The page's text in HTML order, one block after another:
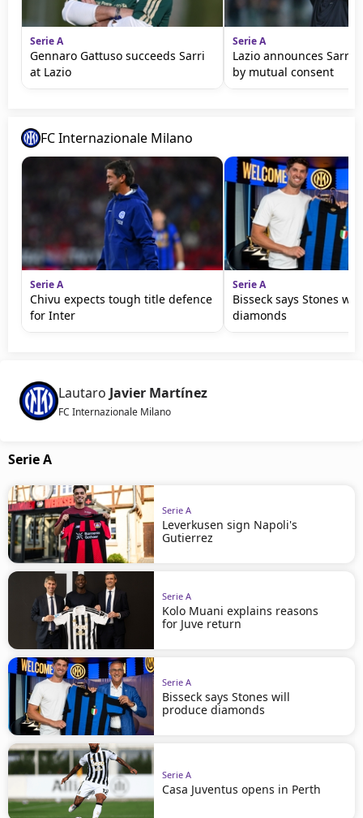
Serie A
Gennaro Gattuso succeeds Sarri
at Lazio
Serie A
Lazio announces Sarri
by mutual consent
FC Internazionale Milano
Serie A
Chivu expects tough title defence
for Inter
Serie A
Bisseck says Stones
diamonds
Lautaro Javier Martínez
FC Internazionale Milano
Serie A
Serie A
Leverkusen sign Napoli's
Gutierrez
Serie A
Kolo Muani explains reasons
for Juve return
Serie A
Bisseck says Stones will
produce diamonds
Serie A
Casa Juventus opens in Perth